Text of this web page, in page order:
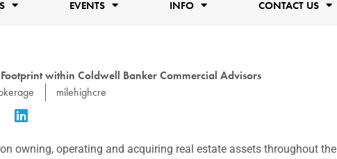
EVENTS INFO CONTACT US
within Coldwell Banker Commercial Advisors
milehighcre
owning, operating and acquiring real estate assets throughout the